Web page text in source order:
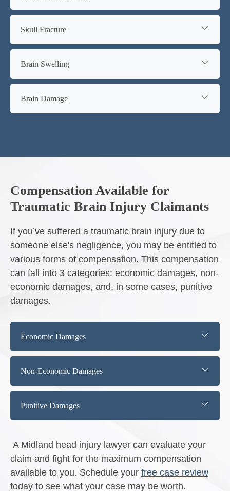
Skull Fracture
Brain Swelling
Brain Damage
Compensation Available for
Traumatic Brain Injury Claimants
If you’ve suffered a traumatic brain injury due to
someone else's negligence, you may be entitled to
various forms of compensation. This compensation
can fall into 3 categories: economic damages, non-
economic damages, and, in some cases, punitive
damages.
Economic Damages
Non-Economic Damages
Punitive Damages
A Midland head injury lawyer can evaluate your
claim and fight for the maximum compensation
available to you. Schedule your free case review
today to see what your case may be worth.